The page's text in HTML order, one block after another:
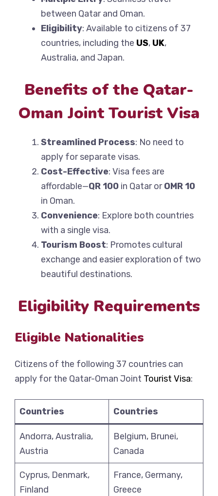
between Qatar and Oman.
Eligibility: Available to citizens of 37
countries, including the US, UK,
Australia, and Japan.
Benefits of the Qatar-
Oman Joint Tourist Visa
Streamlined Process: No need to
apply for separate visas.
Cost-Effective: Visa fees are
affordable—QR 100 in Qatar orOMR 10
in Oman.
Convenience: Explore both countries
with a single visa.
Tourism Boost: Promotes cultural
exchange and easier exploration of two
beautiful destinations.
Eligibility Requirements
Eligible Nationalities
Citizens of the following 37 countries can
apply for the Qatar-Oman Joint Tourist Visa:
Countries Countries
Andorra, Australia,
Austria
Belgium, Brunei,
Canada
Cyprus, Denmark,
Finland
France, Germany,
Greece